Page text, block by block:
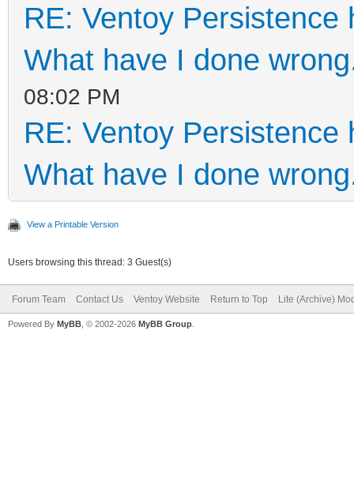
RE: Ventoy
What have I done
08:02 PM
RE: Ventoy
What have I done
View a Printable Version
Users browsing this thread: 3 Guest(s)
Forum Team Contact Us Ventoy Website Return to Top Lite (Archive)
Powered By MyBB , © 2002-2026 MyBB Group